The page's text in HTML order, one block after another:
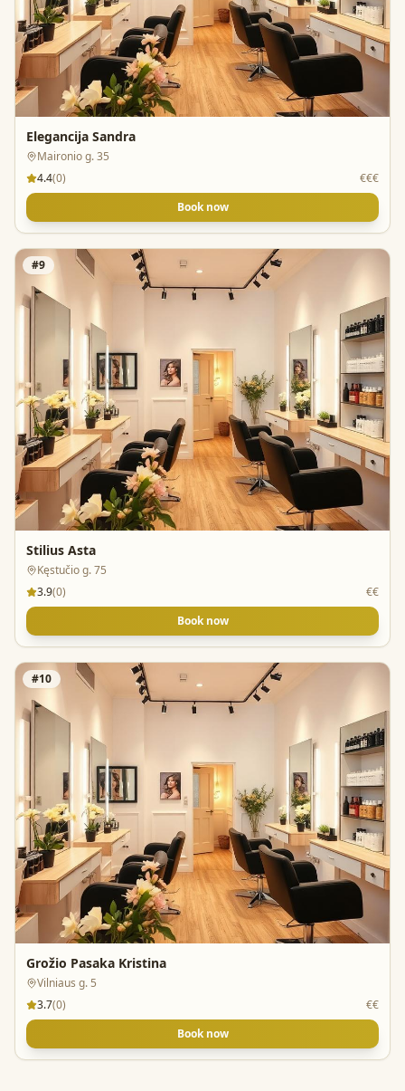
Elegancija Sandra
Maironio g. 35
4.4(0)
€€€
Book now
#9
Stilius Asta
Kęstučio g. 75
3.9(0)
€€
Book now
#10
Grožio Pasaka Kristina
Vilniaus g. 5
3.7(0)
€€
Book now